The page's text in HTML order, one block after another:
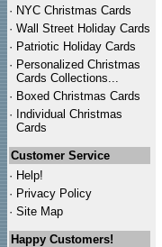
· NYC Christmas Cards
· Wall Street Holiday Cards
· Patriotic Holiday Cards
· Personalized Christmas
Cards Collections...
· Boxed Christmas Cards
· Individual Christmas
Cards
Customer Service
· Help!
· Privacy Policy
· Site Map
Happy Customers!